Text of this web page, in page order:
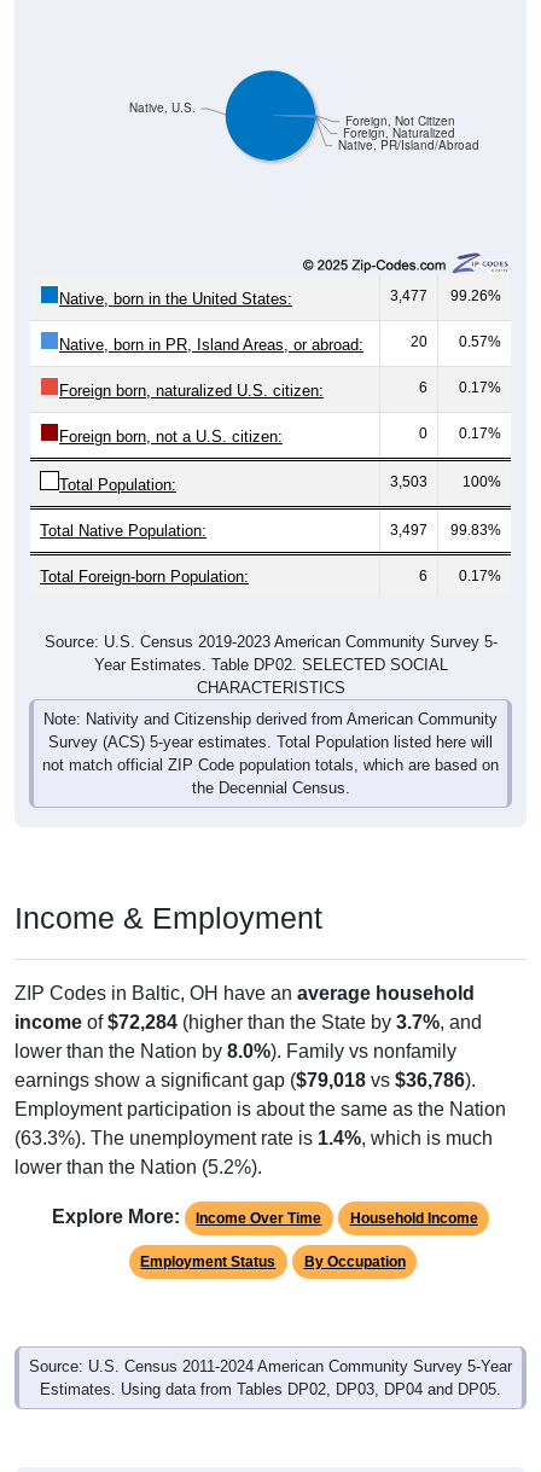
Native, PR/Island/Abroad
Foreign, Naturalized
Foreign, Not Citizen
Native, U.S.
Native, born in the United States: 3,477 99.26%
Native, born in PR, Island Areas, or abroad: 20 0.57%
Foreign born, naturalized U.S. citizen: 6 0.17%
Foreign born, not a U.S. citizen: 0 0.17%
Total Population: 3,503 100%
Total Native Population: 3,497 99.83%
Total Foreign-born Population: 6 0.17%
Source: U.S. Census 2019-2023 American Community Survey 5-
Year Estimates. Table DP02. SELECTED SOCIAL
CHARACTERISTICS
Note: Nativity and Citizenship derived from American Community
Survey (ACS) 5-year estimates. Total Population listed here will
not match official ZIP Code population totals, which are based on
the Decennial Census.
Income & Employment
ZIP Codes in Baltic, OH have an average household
income of$72,284 (higher than the State by 3.7%, and
lower than the Nation by 8.0%). Family vs nonfamily
earnings show a significant gap ($79,018 vs $36,786).
Employment participation is about the same as the Nation
(63.3%). The unemployment rate is 1.4%, which is much
lower than the Nation (5.2%).
Explore More: Income Over Time Household Income
Employment Status By Occupation
Source: U.S. Census 2011-2024 American Community Survey 5-Year
Estimates. Using data from Tables DP02, DP03, DP04 and DP05.